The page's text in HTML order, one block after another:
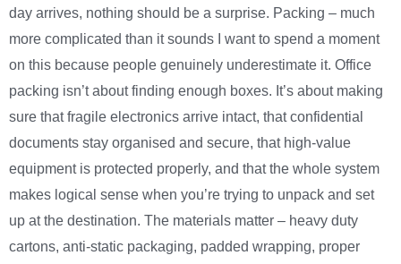
day arrives, nothing should be a surprise. Packing – much
more complicated than it sounds I want to spend a moment
on this because people genuinely underestimate it. Office
packing isn’t about finding enough boxes. It’s about making
sure that fragile electronics arrive intact, that confidential
documents stay organised and secure, that high-value
equipment is protected properly, and that the whole system
makes logical sense when you’re trying to unpack and set
up at the destination. The materials matter – heavy duty
cartons, anti-static packaging, padded wrapping, proper